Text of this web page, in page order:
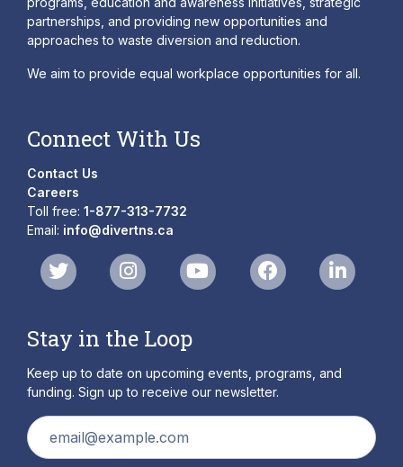
partnerships, and providing new opportunities and
approaches to waste diversion and reduction.
We aim to provide equal workplace opportunities for all.
Connect With Us
Contact Us
Careers
Toll free: 1-877-313-7732
Email: info@divertns.ca
Stay in the Loop
Keep up to date on upcoming events, programs, and
funding. Sign up to receive our newsletter.